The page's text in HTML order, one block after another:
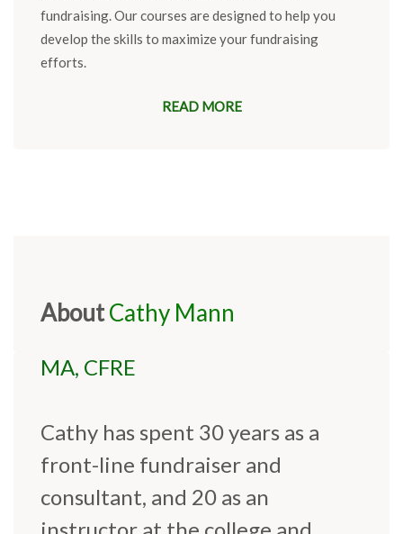
fundraising. Our courses are designed to help you
develop the skills to maximize your fundraising
efforts.
READ MORE
AboutCathy Mann
MA, CFRE
Cathy has spent 30 years as a
front-line fundraiser and
consultant, and 20 as an